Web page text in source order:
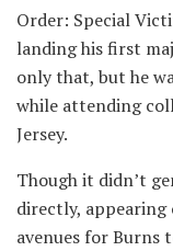
Order: Special
landing his first
only that, but he
while attending
Jersey.
Though it didn’t
directly, appearing
avenues for Burns